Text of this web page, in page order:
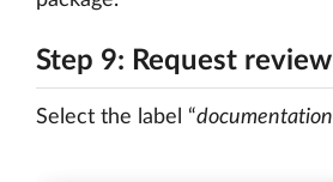
Step 9: Request review
Select the label “documentation